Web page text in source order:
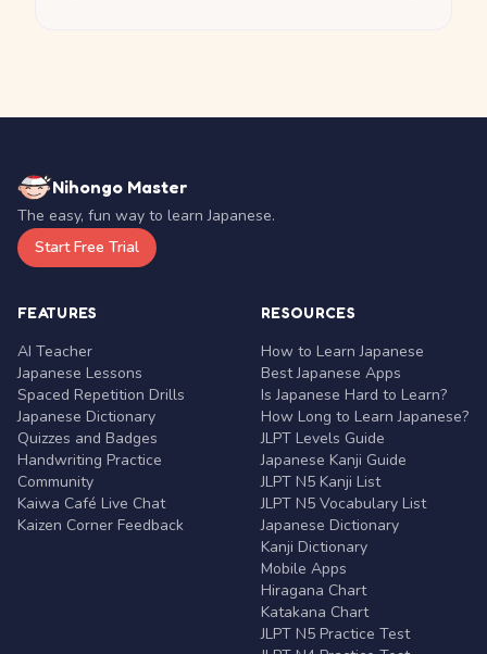
Nihongo Master
The easy, fun way to learn Japanese.
Start Free Trial
FEATURES
AI Teacher
Japanese Lessons
Spaced Repetition Drills
Japanese Dictionary
Quizzes and Badges
Handwriting Practice
Community
Kaiwa Café Live Chat
Kaizen Corner Feedback
RESOURCES
How to Learn Japanese
Best Japanese Apps
Is Japanese Hard to Learn?
How Long to Learn Japanese?
JLPT Levels Guide
Japanese Kanji Guide
JLPT N5 Kanji List
JLPT N5 Vocabulary List
Japanese Dictionary
Kanji Dictionary
Mobile Apps
Hiragana Chart
Katakana Chart
JLPT N5 Practice Test